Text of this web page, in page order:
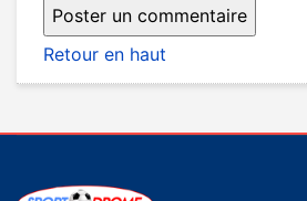
Retour en haut